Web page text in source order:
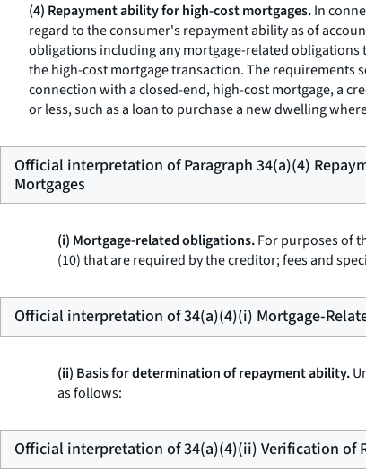
(4) Repayment ability for high-cost mortgages.In
regard to the consumer's repayment ability as of
obligations including any mortgage-related
the high-cost mortgage transaction. The requirements
connection with a closed-end, high-cost mortgage, a
or less, such as a loan to purchase a new dwelling
Official interpretation of Paragraph 34(a)(4)
Mortgages
(i) Mortgage-related obligations.For purposes of
(10) that are required by the creditor; fees and
Official interpretation of 34(a)(4)(i) Mortgage-
(ii) Basis for determination of repayment ability.
as follows:
Official interpretation of 34(a)(4)(ii) Verification of